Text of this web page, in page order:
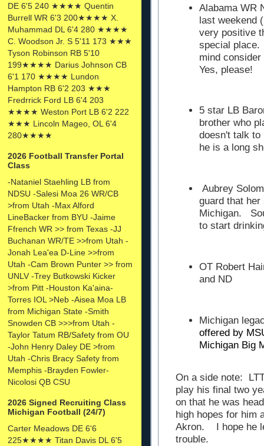
DE 6'5 240 ★★★★ Quentin
Burrell WR 6'3 200★★★★ X.
Muhammad DL 6'4 280 ★★★★
C. Woodson Jr. S 5'11 173 ★★★
Tyson Robinson RB 5'10
199★★★★ Darius Johnson CB
6'1 170 ★★★★ Lundon
Hampton RB 6'2 203 ★★★
Fredrrick Ford LB 6'4 203
★★★★ Weston Port LB 6'2 222
★★★ Lincoln Mageo, OL 6'4
280★★★★
2026 Football Transfer Portal
Class
-Nataniel Staehling LB from
NDSU -Salesi Moa 26 WR/CB
>from Utah -Max Alford
LineBacker from BYU -Jaime
Ffrench WR >> from Texas -JJ
Buchanan WR/TE >>from Utah -
Jonah Lea'ea D-Line >>from
Utah -Cam Brown Punter >> from
UNLV -Trey Butkowski Kicker
>from Pitt -Houston Ka'aina-
Torres IOL >Neb -Aisea Moa LB
from Michigan State -Smith
Snowden CB >>>from Utah -
Taylor Tatum RB/Safety from OU
-John Henry Daley DE >from
Utah -Chris Bracy Safety from
Memphis -Brayden Fowler-
Nicolosi QB CSU
2026 Signed Recruiting Class
Michigan Football (24/7)
Carter Meadows DE 6'6
225★★★★ Titan Davis DL 6'5
Alabama WR
last weekend
very positive
special place.
mind
Yes, please!
5 star LB
brother who
doesn't talk to
he is a long
Aubrey
guard that
Michigan.
to start
OT Robert
and ND
Michigan
offered by
Michigan Big
On a side note:
play his final two
on that he was
high hopes for him
Akron. I hope he
trouble.